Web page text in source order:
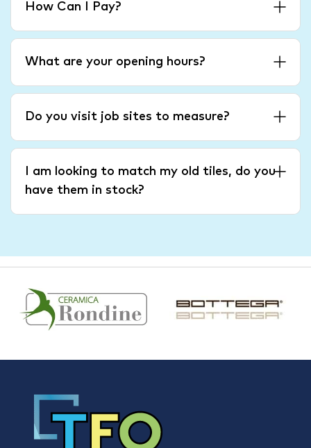
How Can I Pay?
What are your opening hours?
Do you visit job sites to measure?
I am looking to match my old tiles, do you
have them in stock?